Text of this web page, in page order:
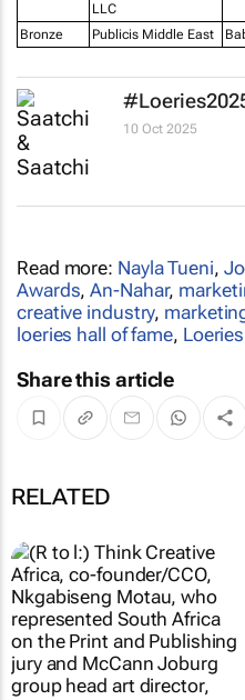
LLC
Bronze Publicis Middle East
10 Oct 2025
Read more: Nayla Tueni,
Awards,An-Nahar,
creative industry,
loeries hall of fame,
Share this article
RELATED